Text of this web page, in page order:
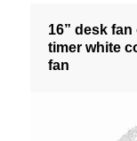
16” desk
timer white
fan